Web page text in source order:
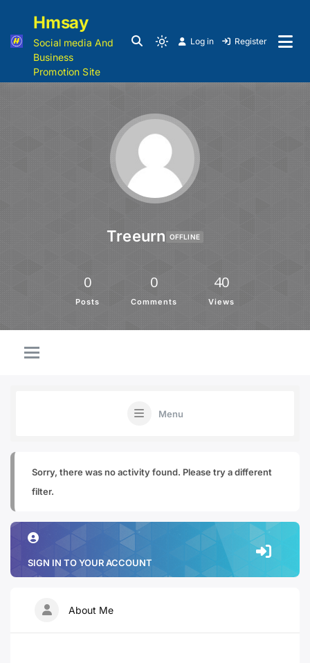
Hmsay
Social media And
Business
Promotion Site
Log in Register
Treeurn OFFLINE
0
Posts
0
Comments
40
Views
Menu
Sorry, there was no activity found. Please try a different
filter.
SIGN IN TO YOUR ACCOUNT
About Me